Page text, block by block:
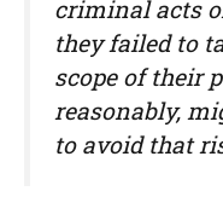
criminal acts
they failed to
scope of their
reasonably,
to avoid that